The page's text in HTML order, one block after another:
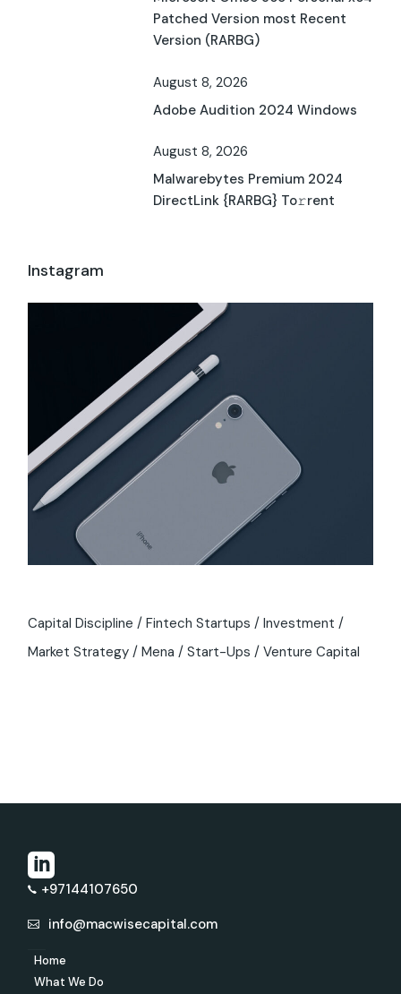
Patched Version most Recent
Version (RARBG)
August 8, 2026
Adobe Audition 2024 Windows
August 8, 2026
Malwarebytes Premium 2024
DirectLink {RARBG} To𝚛rent
Instagram
Capital Discipline Fintech Startups
Investment
Market Strategy
Mena Start-Ups Venture Capital
+97144107650
info@macwisecapital.com
Home
What We Do